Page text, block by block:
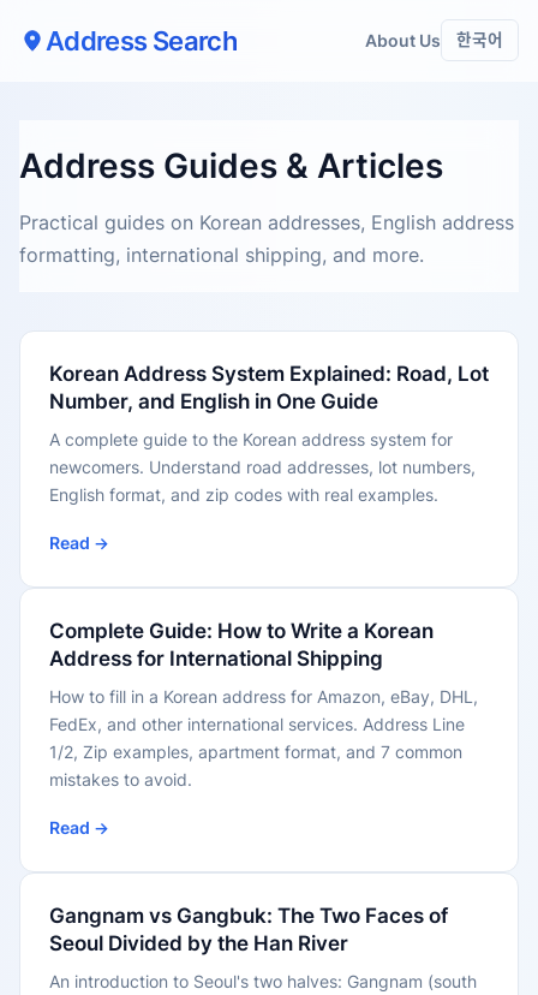
Address Search About Us 한국어
Address Guides & Articles
Practical guides on Korean addresses, English address
formatting, international shipping, and more.
Korean Address System Explained: Road, Lot
Number, and English in One Guide
A complete guide to the Korean address system for
newcomers. Understand road addresses, lot numbers,
English format, and zip codes with real examples.
Read →
Complete Guide: How to Write a Korean
Address for International Shipping
How to fill in a Korean address for Amazon, eBay, DHL,
FedEx, and other international services. Address Line
1/2, Zip examples, apartment format, and 7 common
mistakes to avoid.
Read →
Gangnam vs Gangbuk: The Two Faces of
Seoul Divided by the Han River
An introduction to Seoul's two halves: Gangnam (south